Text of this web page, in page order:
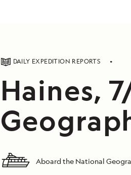
DAILY EXPEDITION REPORTS
Haines,
Aboard the National